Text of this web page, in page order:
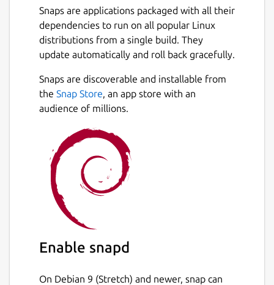
Snaps are applications packaged with all their
dependencies to run on all popular Linux
distributions from a single build. They
update automatically and roll back gracefully.
Snaps are discoverable and installable from
the Snap Store, an app store with an
audience of millions.
Enable snapd
On Debian 9 (Stretch) and newer, snap can